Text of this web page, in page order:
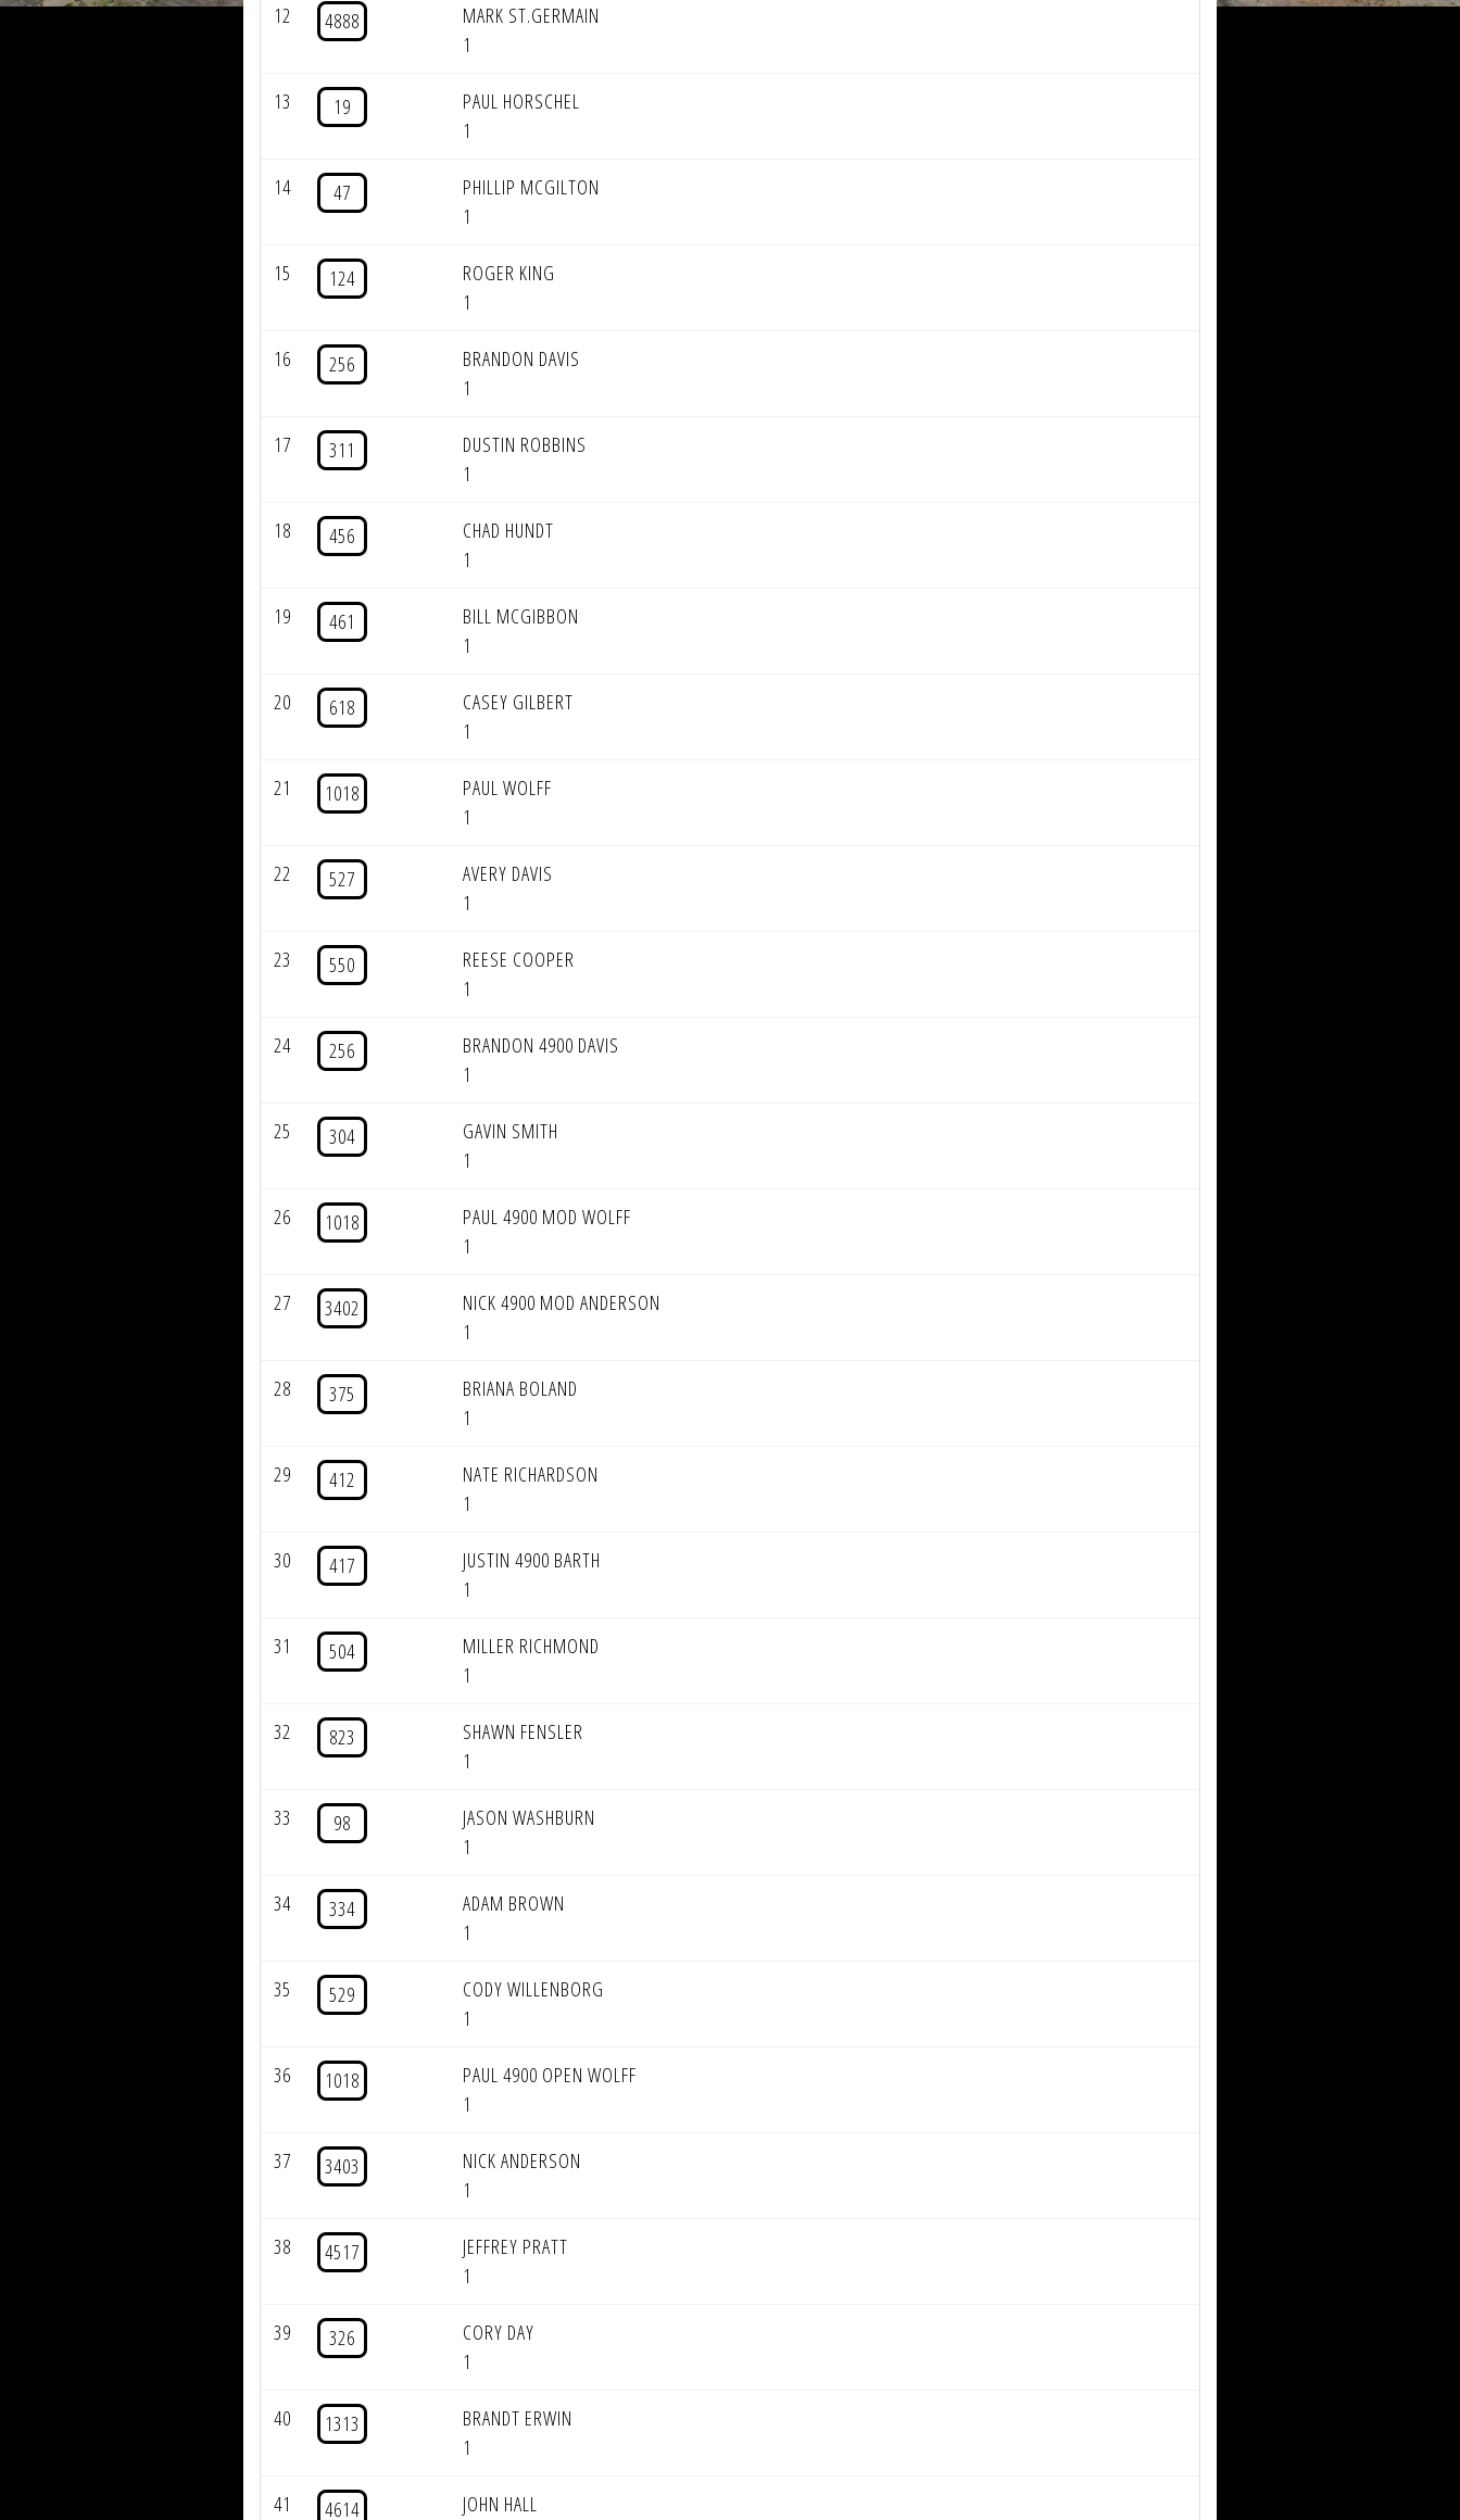
12 4888
MARK ST.GERMAIN
1
13 19
PAUL HORSCHEL
1
14 47
PHILLIP MCGILTON
1
15 124
ROGER KING
1
16 256
BRANDON DAVIS
1
17 311
DUSTIN ROBBINS
1
18 456
CHAD HUNDT
1
19 461
BILL MCGIBBON
1
20 618
CASEY GILBERT
1
21 1018
PAUL WOLFF
1
22 527
AVERY DAVIS
1
23 550
REESE COOPER
1
24 256
BRANDON 4900 DAVIS
1
25 304
GAVIN SMITH
1
26 1018
PAUL 4900 MOD WOLFF
1
27 3402
NICK 4900 MOD ANDERSON
1
28 375
BRIANA BOLAND
1
29 412
NATE RICHARDSON
1
30 417
JUSTIN 4900 BARTH
1
31 504
MILLER RICHMOND
1
32 823
SHAWN FENSLER
1
33 98
JASON WASHBURN
1
34 334
ADAM BROWN
1
35 529
CODY WILLENBORG
1
36 1018
PAUL 4900 OPEN WOLFF
1
37 3403
NICK ANDERSON
1
38 4517
JEFFREY PRATT
1
39 326
CORY DAY
1
40 1313
BRANDT ERWIN
1
41 4614 JOHN HALL